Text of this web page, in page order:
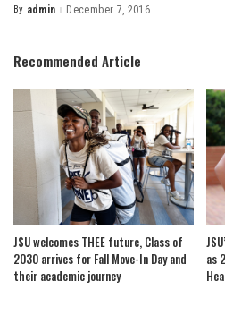
Posted
By admin December 7, 2016
Recommended Article
JSU welcomes THEE future, Class of
2030 arrives for Fall Move-In Day and
their academic journey
as